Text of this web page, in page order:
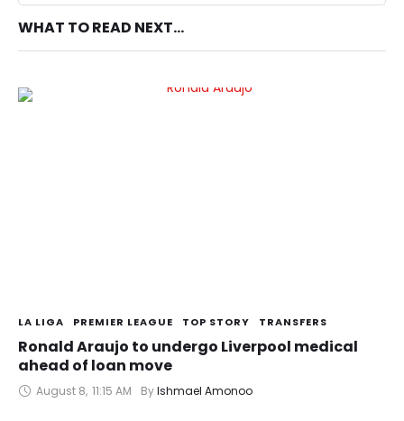
WHAT TO READ NEXT...
LA LIGA PREMIER LEAGUE TOP STORY TRANSFERS
Ronald Araujo to undergo Liverpool medical
ahead of loan move
August 8, 11:15 AM By Ishmael Amonoo